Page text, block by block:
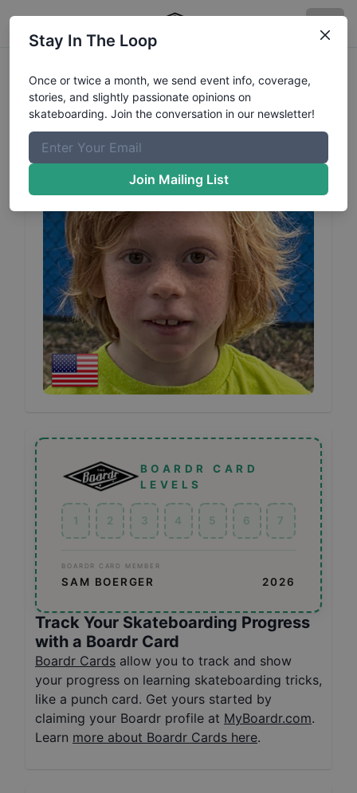
Sam BoergerProfile
BOARDR CARD
LEVELS
1 2 3 4 5 6 7
BOARDR CARD MEMBER
SAM BOERGER 2026
Track Your Skateboarding Progress
with a Boardr Card
Boardr Cards allow you to track and show
your progress on learning skateboarding tricks,
like a punch card. Get yours started by
claiming your Boardr profile at MyBoardr.com.
Learn more about Boardr Cards here.
Stay In The Loop
Once or twice a month, we send event info, coverage,
stories, and slightly passionate opinions on
skateboarding. Join the conversation in our newsletter!
Join Mailing List